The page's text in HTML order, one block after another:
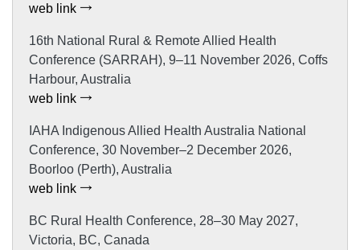
web link
16th National Rural & Remote Allied Health
Conference (SARRAH), 9–11 November 2026, Coffs
Harbour, Australia
web link
IAHA Indigenous Allied Health Australia National
Conference, 30 November–2 December 2026,
Boorloo (Perth), Australia
web link
BC Rural Health Conference, 28–30 May 2027,
Victoria, BC, Canada